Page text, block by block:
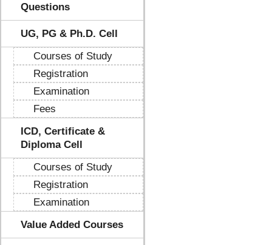
Questions
UG, PG & Ph.D. Cell
Courses of Study
Registration
Examination
Fees
ICD, Certificate &
Diploma Cell
Courses of Study
Registration
Examination
Value Added Courses